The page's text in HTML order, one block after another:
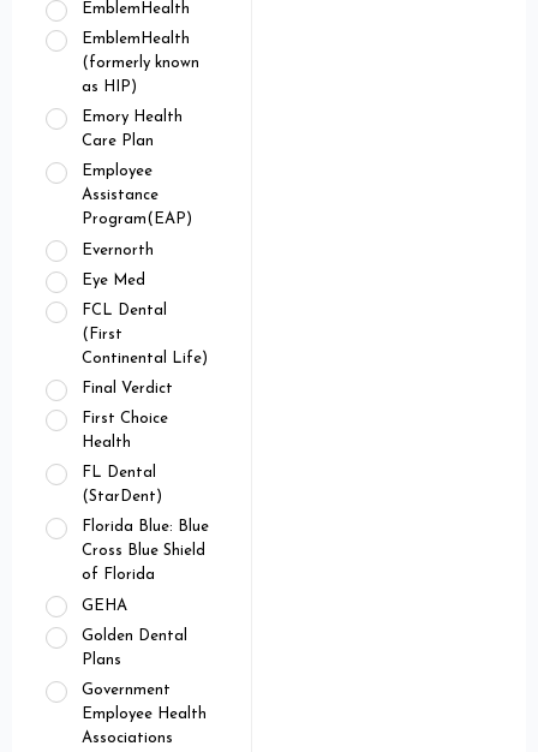
EmblemHealth
EmblemHealth
(formerly known
as HIP)
Emory Health
Care Plan
Employee
Assistance
Program(EAP)
Evernorth
Eye Med
FCL Dental
(First
Continental Life)
Final Verdict
First Choice
Health
FL Dental
(StarDent)
Florida Blue: Blue
Cross Blue Shield
of Florida
GEHA
Golden Dental
Plans
Government
Employee Health
Associations